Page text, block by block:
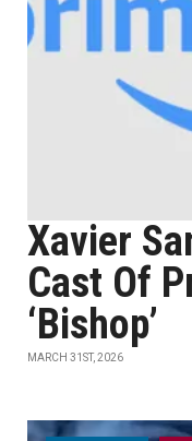
Xavier
Cast Of
‘Bishop’
MARCH 31ST, 2026